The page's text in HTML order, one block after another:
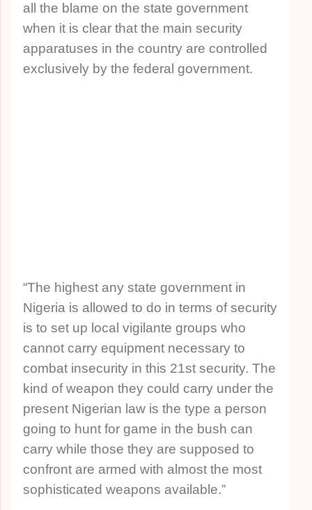
all the blame on the state government
when it is clear that the main security
apparatuses in the country are controlled
exclusively by the federal government.
“The highest any state government in
Nigeria is allowed to do in terms of security
is to set up local vigilante groups who
cannot carry equipment necessary to
combat insecurity in this 21st security. The
kind of weapon they could carry under the
present Nigerian law is the type a person
going to hunt for game in the bush can
carry while those they are supposed to
confront are armed with almost the most
sophisticated weapons available.”